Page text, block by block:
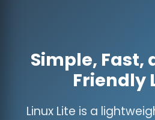
Simple, Fast,
Friendly
Linux Lite is a